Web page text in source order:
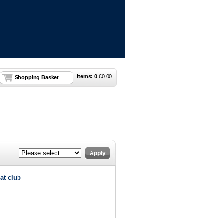
Items: 0 £0.00
Shopping Basket
Apply
club